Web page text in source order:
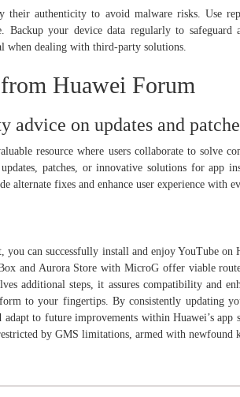
their authenticity to avoid malware risks. Use
your device data regularly to safeguard
when dealing with third-party solutions.
Huawei Forum
advice on updates and
resource where users collaborate to solve
patches, or innovative solutions for app
alternate fixes and enhance user experience with
you can successfully install and enjoy YouTube on
and Aurora Store with MicroG offer viable
additional steps, it assures compatibility and
to your fingertips. By consistently updating
to future improvements within Huawei’s app
by GMS limitations, armed with newfound